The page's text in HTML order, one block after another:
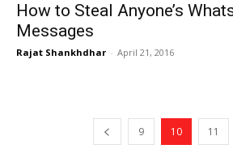
How to Steal Anyone’s
Messages
Rajat Shankhdhar - April 21, 2016
9 10 11